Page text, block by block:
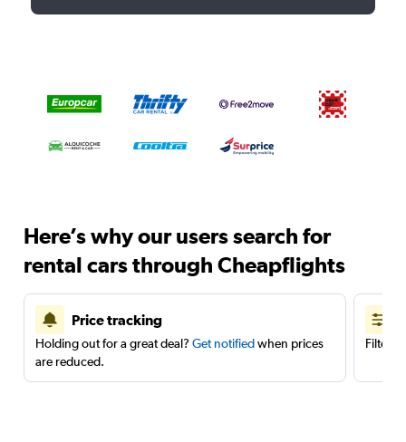
Here’s why our users search for
rental cars through Cheapflights
Price tracking
Holding out for a great deal? Get notifiedwhen prices
are reduced.
Filter